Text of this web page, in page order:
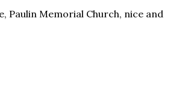
Paulin Memorial Church, nice and